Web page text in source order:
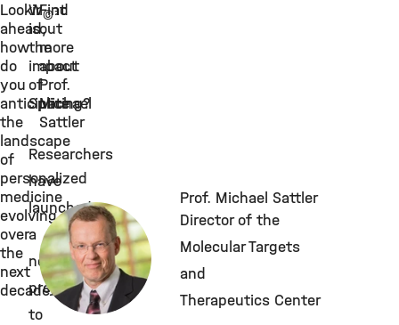
Looking
ahead,
how
do
you
anticipate
the
landscape
of
personalized
medicine
evolving
over
the
next
decade?
What
is
the
impact
of
Splicing?
Researchers
have
launched
a
new
project
to
©
Find
out
more
about
Prof.
Michael
Sattler
Prof. Michael Sattler
Director of the
Molecular Targets
and
Therapeutics Center